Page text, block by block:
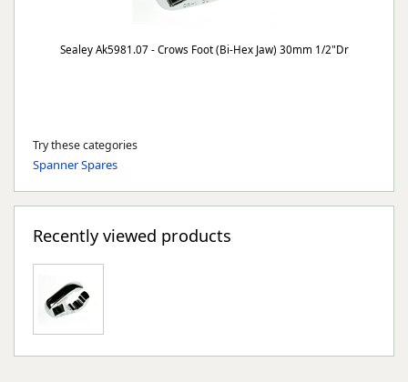
Sealey Ak5981.07 - Crows Foot (Bi-Hex Jaw) 30mm 1/2"Dr
Try these categories
Spanner Spares
Recently viewed products